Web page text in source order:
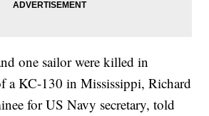
one sailor were killed in
a KC-130 in Mississippi, Richard
for US Navy secretary, told